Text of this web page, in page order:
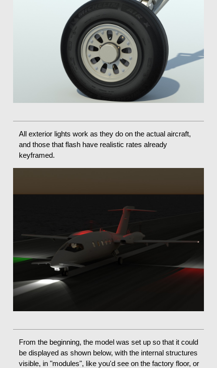
All exterior lights work as they do on the actual aircraft,
and those that flash have realistic rates already
keyframed.
From the beginning, the model was set up so that it could
be displayed as shown below, with the internal structures
visible, in "modules", like you'd see on the factory floor, or